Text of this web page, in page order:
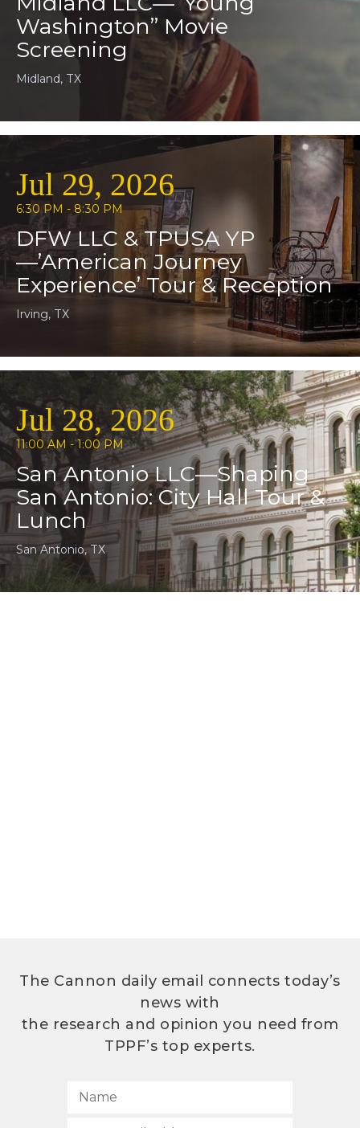
Washington” Movie
Screening
Midland, TX
Jul 29, 2026
6:30 PM - 8:30 PM
DFW LLC & TPUSA YP
—’American Journey
Experience’ Tour & Reception
Irving, TX
Jul 28, 2026
11:00 AM - 1:00 PM
San Antonio LLC—Shaping
San Antonio: City Hall Tour &
Lunch
San Antonio, TX
The Cannon daily email connects today’s
news with
the research and opinion you need from
TPPF’s top experts.